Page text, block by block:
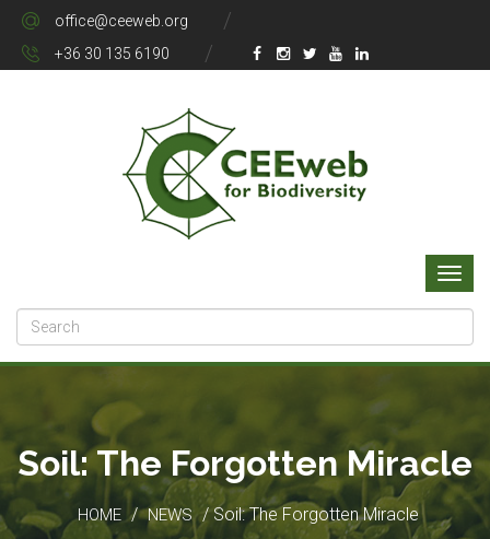
office@ceeweb.org
+36 30 135 6190
Soil: The Forgotten Miracle
HOME / NEWS / Soil: The Forgotten Miracle